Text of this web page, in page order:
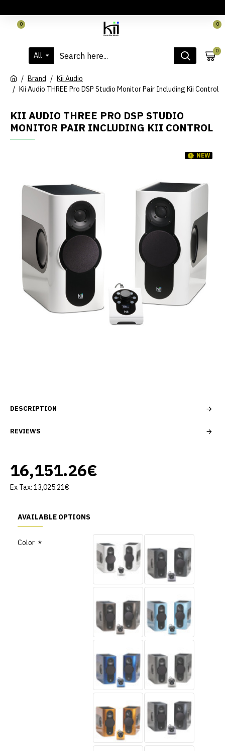
0 0
All
0
Brand
Kii Audio
Kii Audio THREE Pro DSP Studio Monitor Pair Including Kii Control
KII AUDIO THREE PRO DSP STUDIO
MONITOR PAIR INCLUDING KII CONTROL
NEW
DESCRIPTION
REVIEWS
16,151.26€
Ex Tax: 13,025.21€
AVAILABLE OPTIONS
Color